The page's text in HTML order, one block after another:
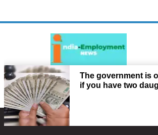
Copyright © 2022. All Rights Reserved.